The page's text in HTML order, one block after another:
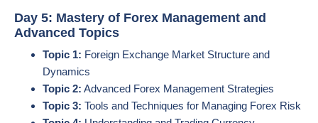
Day 5: Mastery of Forex Management and
Advanced Topics
Topic 1: Foreign Exchange Market Structure and
Dynamics
Topic 2: Advanced Forex Management Strategies
Topic 3: Tools and Techniques for Managing Forex Risk